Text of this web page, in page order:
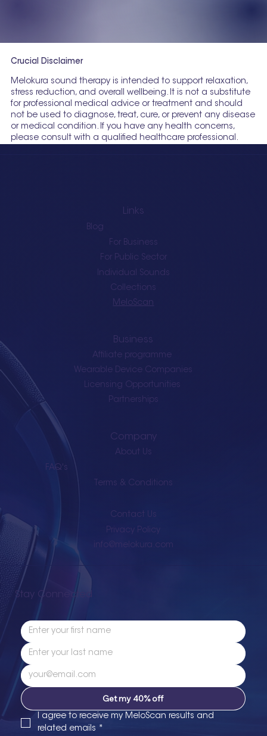
Crucial Disclaimer
Melokura sound therapy is intended to support relaxation,
stress reduction, and overall wellbeing. It is not a substitute
for professional medical advice or treatment and should
not be used to diagnose, treat, cure, or prevent any disease
or medical condition. If you have any health concerns,
please consult with a qualified healthcare professional.
Links
Blog
For Business
For Public Sector
Individual Sounds
Collections
MeloScan
Business
Licensing Opportunities
Partnerships
Wearable Device Companies
Affiliate programme
Company
Terms & Conditions
Privacy Policy
About Us
FAQ's
Contact Us
info@melokura.com
Stay Connected
Get my 40% off
I agree to receive my MeloScan results and
related emails *